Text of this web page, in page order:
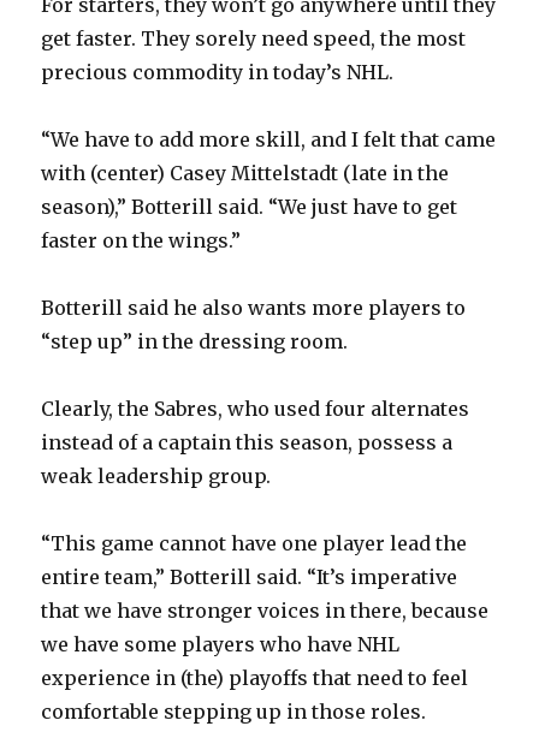
get faster. They sorely need speed, the most
precious commodity in today’s NHL.
“We have to add more skill, and I felt that came
with (center) Casey Mittelstadt (late in the
season),” Botterill said. “We just have to get
faster on the wings.”
Botterill said he also wants more players to
“step up” in the dressing room.
Clearly, the Sabres, who used four alternates
instead of a captain this season, possess a
weak leadership group.
“This game cannot have one player lead the
entire team,” Botterill said. “It’s imperative
that we have stronger voices in there, because
we have some players who have NHL
experience in (the) playoffs that need to feel
comfortable stepping up in those roles.